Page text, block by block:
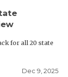
for all 20 state
Dec 9, 2025